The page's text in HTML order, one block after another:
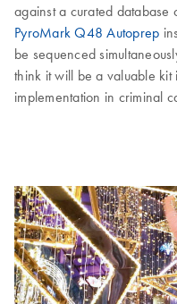
against a curated
PyroMark Q48 Autoprep
be sequenced
think it will be a valuable
implementation in criminal